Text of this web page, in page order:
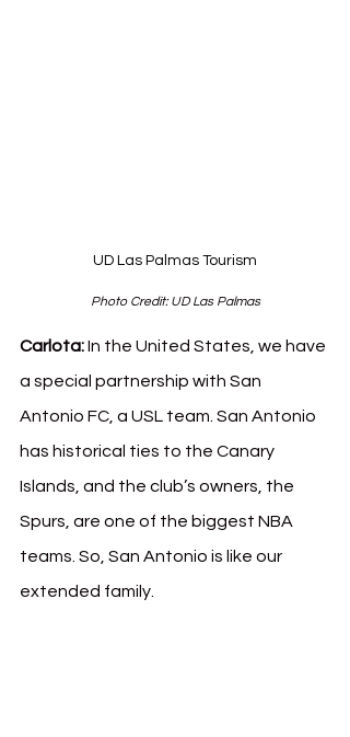
UD Las Palmas Tourism
Photo Credit: UD Las Palmas
Carlota: In the United States, we have
a special partnership with San
Antonio FC, a USL team. San Antonio
has historical ties to the Canary
Islands, and the club’s owners, the
Spurs, are one of the biggest NBA
teams. So, San Antonio is like our
extended family.